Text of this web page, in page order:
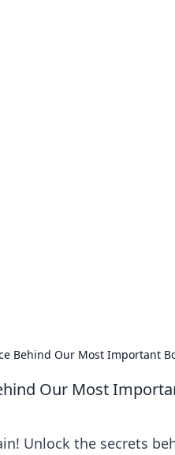
Behind Our Most Important
Our Most
Unlock the secrets